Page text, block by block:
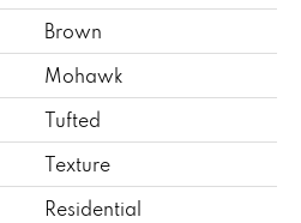
Brown
Mohawk
Tufted
Texture
Residential